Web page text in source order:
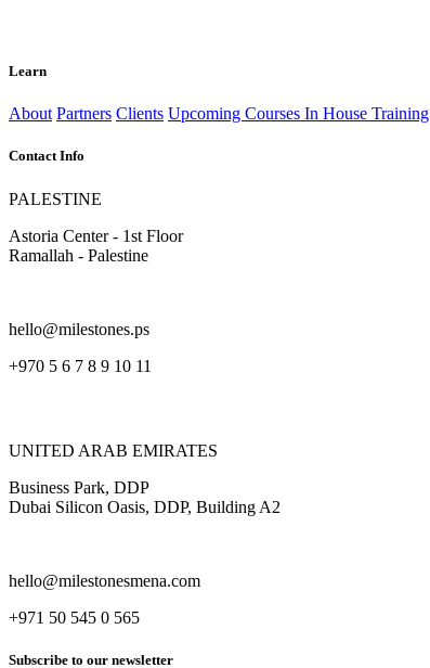
Learn
About Partners Clients Upcoming Courses In House Training
Contact Info
PALESTINE
Astoria Center - 1st Floor
Ramallah - Palestine
hello@milestones.ps
+970 5 6 7 8 9 10 11
UNITED ARAB EMIRATES
Business Park, DDP
Dubai Silicon Oasis, DDP, Building A2
hello@milestonesmena.com
+971 50 545 0 565
Subscribe to our newsletter